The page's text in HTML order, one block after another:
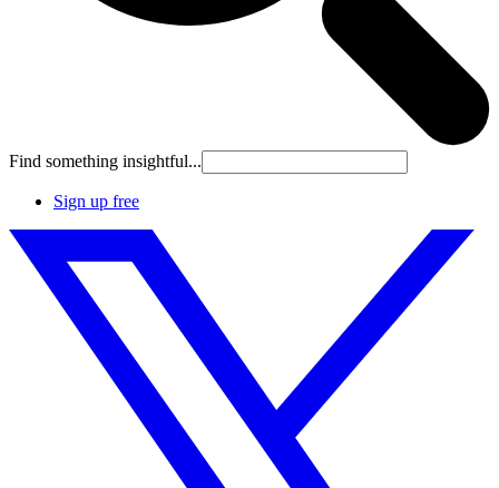
Find something insightful...
Sign up free